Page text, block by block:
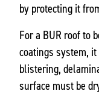
by protecting it
For a BUR roof to
coatings system,
blistering,
surface must be